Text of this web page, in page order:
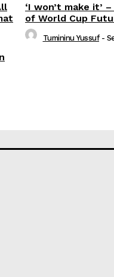
‘I won’t make it’
of World Cup
Tumininu Yussuf -